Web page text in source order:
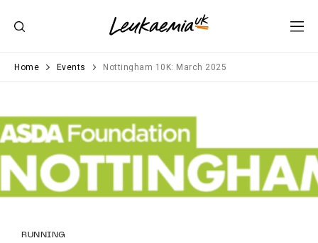
Home Events Nottingham 10K: March 2025
RUNNING